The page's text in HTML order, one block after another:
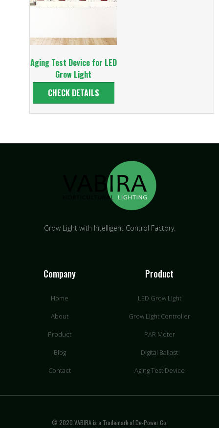
Aging Test Device for LED
Grow Light
CHECK DETAILS
Grow Light with Intelligent Control Factory.
Company
Home
About
Product
Blog
Contact
Product
LED Grow Light
Grow Light Controller
PAR Meter
Digital Ballast
Aging Test Device
© 2020 VABIRA is a Trademark of De-Power Co.